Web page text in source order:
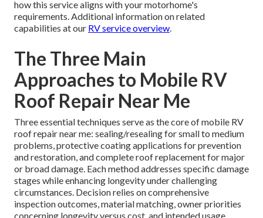
how this service aligns with your motorhome's
requirements. Additional information on related
capabilities at our RV service overview.
The Three Main
Approaches to Mobile RV
Roof Repair Near Me
Three essential techniques serve as the core of mobile RV
roof repair near me: sealing/resealing for small to medium
problems, protective coating applications for prevention
and restoration, and complete roof replacement for major
or broad damage. Each method addresses specific damage
stages while enhancing longevity under challenging
circumstances. Decision relies on comprehensive
inspection outcomes, material matching, owner priorities
concerning longevity versus cost, and intended usage.